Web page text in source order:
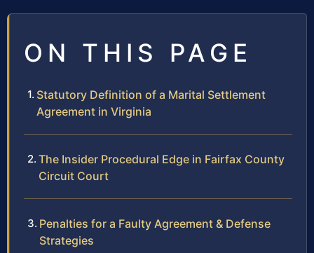
ON THIS PAGE
Statutory Definition of a Marital Settlement
Agreement in Virginia
The Insider Procedural Edge in Fairfax County
Circuit Court
Penalties for a Faulty Agreement & Defense
Strategies